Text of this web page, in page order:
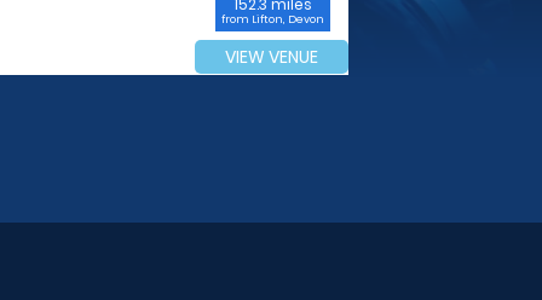
152.3 miles
from Lifton, Devon
VIEW VENUE